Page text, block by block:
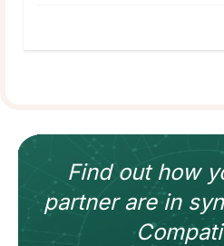
Find out how
partnerare in